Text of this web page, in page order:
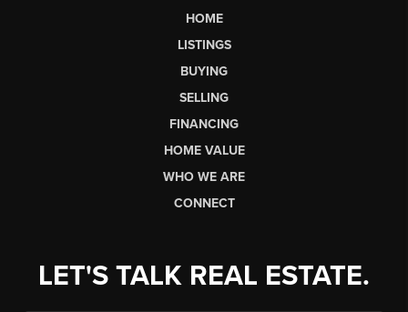
HOME
LISTINGS
BUYING
SELLING
FINANCING
HOME VALUE
WHO WE ARE
CONNECT
LET'S TALK REAL ESTATE.